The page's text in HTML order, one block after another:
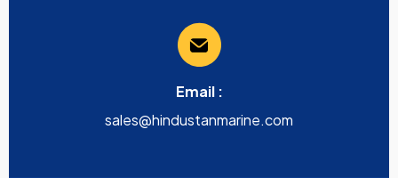
Email :
sales@hindustanmarine.com